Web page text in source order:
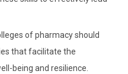
of pharmacy should
that facilitate the
being and resilience.